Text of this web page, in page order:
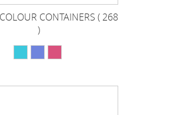
CONTAINERS ( 268
)